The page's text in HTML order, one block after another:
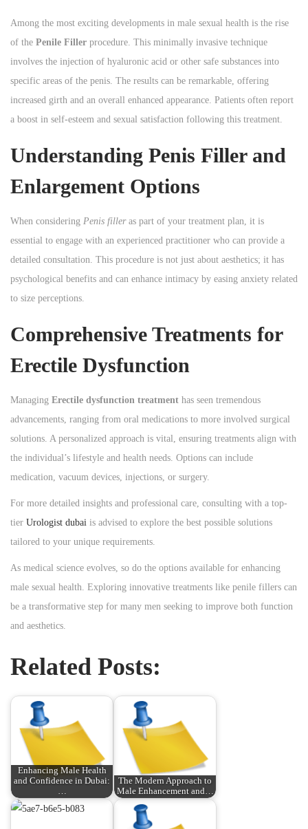
Among the most exciting developments in male sexual health is the rise
of the Penile Filler procedure. This minimally invasive technique
involves the injection of hyaluronic acid or other safe substances into
specific areas of the penis. The results can be remarkable, offering
increased girth and an overall enhanced appearance. Patients often report
a boost in self-esteem and sexual satisfaction following this treatment.
Understanding Penis Filler and
Enlargement Options
When considering Penis filleras part of your treatment plan, it is
essential to engage with an experienced practitioner who can provide a
detailed consultation. This procedure is not just about aesthetics; it has
psychological benefits and can enhance intimacy by easing anxiety related
to size perceptions.
Comprehensive Treatments for
Erectile Dysfunction
Managing Erectile dysfunction treatment has seen tremendous
advancements, ranging from oral medications to more involved surgical
solutions. A personalized approach is vital, ensuring treatments align with
the individual’s lifestyle and health needs. Options can include
medication, vacuum devices, injections, or surgery.
For more detailed insights and professional care, consulting with a top-
tier Urologist dubai is advised to explore the best possible solutions
tailored to your unique requirements.
As medical science evolves, so do the options available for enhancing
male sexual health. Exploring innovative treatments like penile fillers can
be a transformative step for many men seeking to improve both function
and aesthetics.
Related Posts:
Enhancing Male Health
and Confidence in Dubai:
…
The Modern Approach to
Male Enhancement and…